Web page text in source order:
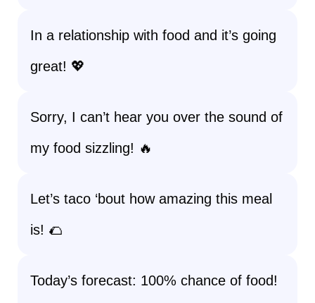
In a relationship with food and it’s going
great! 💖
Sorry, I can’t hear you over the sound of
my food sizzling! 🔥
Let’s taco ‘bout how amazing this meal
is! 🌮
Today’s forecast: 100% chance of food!